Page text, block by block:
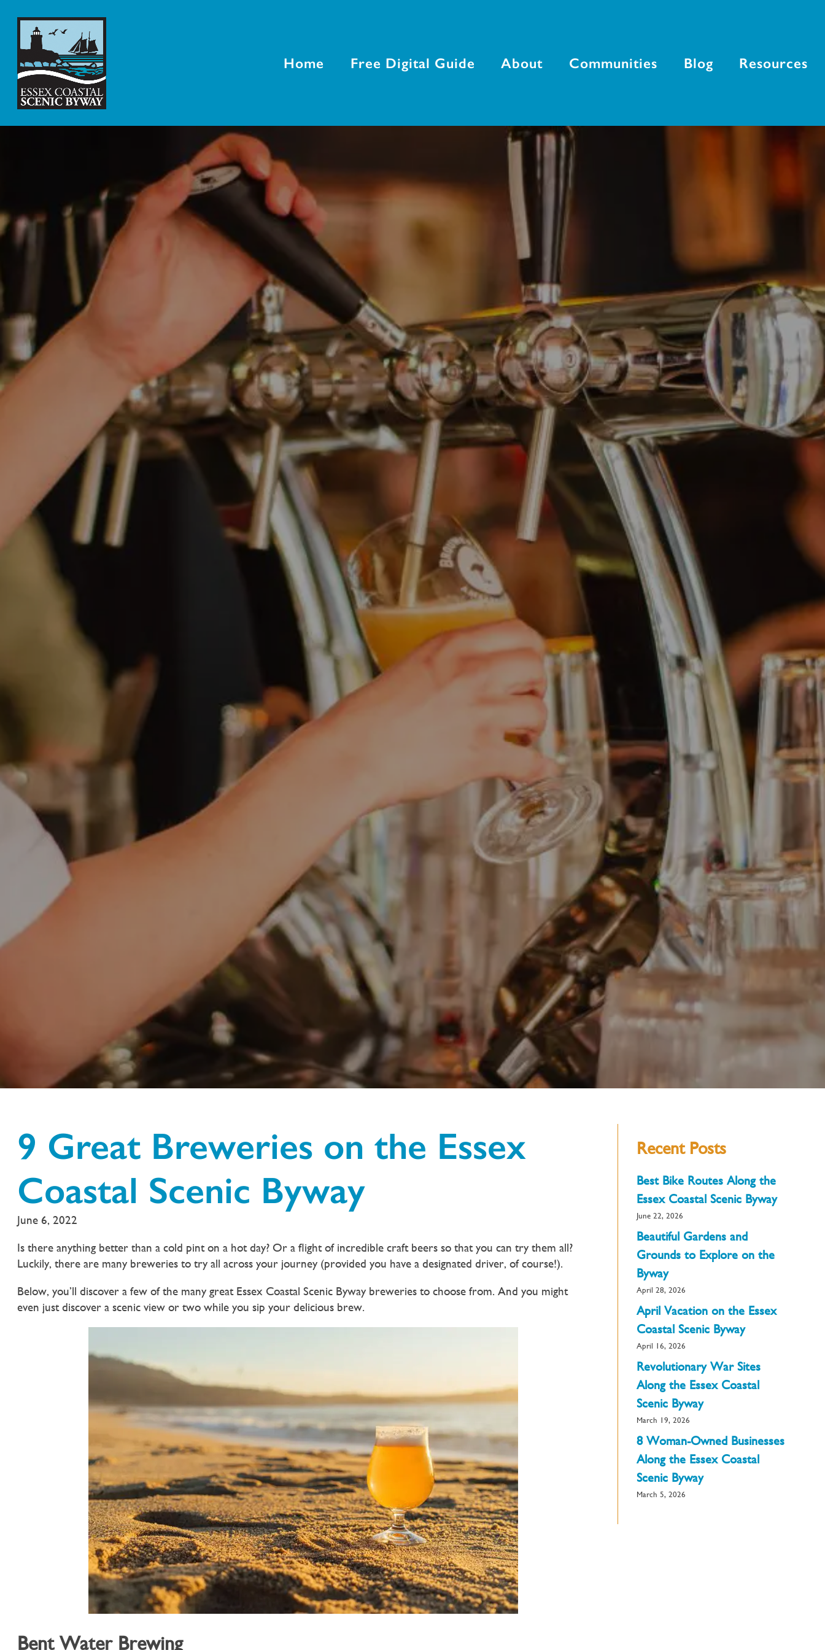
Home Free Digital Guide About Communities Blog Resources
9 Great Breweries on the Essex
Coastal Scenic Byway
June 6, 2022
Is there anything better than a cold pint on a hot day? Or a flight of incredible craft beers so that you can try them all?
Luckily, there are many breweries to try all across your journey (provided you have a designated driver, of course!).
Below, you’ll discover a few of the many great Essex Coastal Scenic Byway breweries to choose from. And you might
even just discover a scenic view or two while you sip your delicious brew.
Bent Water Brewing
Recent Posts
Best Bike Routes Along the
Essex Coastal Scenic Byway
June 22, 2026
Beautiful Gardens and
Grounds to Explore on the
Byway
April 28, 2026
April Vacation on the Essex
Coastal Scenic Byway
April 16, 2026
Revolutionary War Sites
Along the Essex Coastal
Scenic Byway
March 19, 2026
8 Woman-Owned Businesses
Along the Essex Coastal
Scenic Byway
March 5, 2026